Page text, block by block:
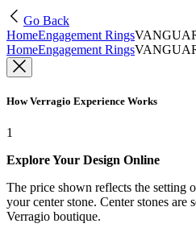
Go Back
HomeEngagement Rings
HomeEngagement Rings
How Verragio Experience Works
1
Explore Your Design Online
The price shown reflects the setting
your center stone. Center stones are
Verragio boutique.